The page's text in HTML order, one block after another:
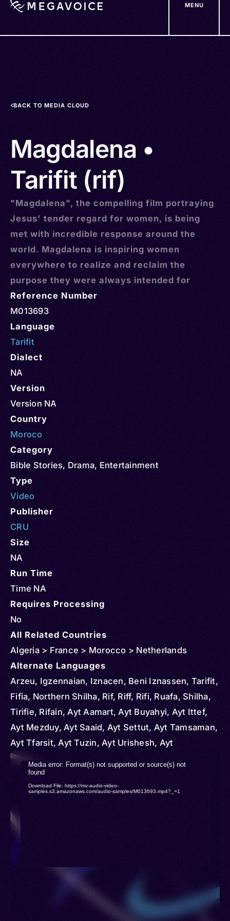
MENU
BACK TO MEDIA CLOUD
Magdalena •
Tarifit (rif)
"Magdalena", the compelling film portraying
Jesus' tender regard for women, is being
met with incredible response around the
world. Magdalena is inspiring women
everywhere to realize and reclaim the
purpose they were always intended for
Reference Number
M013693
Language
Tarifit
Dialect
NA
Version
Version NA
Country
Moroco
Category
Bible Stories, Drama, Entertainment
Type
Video
Publisher
CRU
Size
NA
Run Time
Time NA
Requires Processing
No
All Related Countries
Algeria > France > Morocco > Netherlands
Alternate Languages
Arzeu, Igzennaian, Iznacen, Beni Iznassen, Tarifit,
Fifia, Northern Shilha, Rif, Riff, Rifi, Ruafa, Shilha,
Tirifie, Rifain, Ayt Aamart, Ayt Buyahyi, Ayt Ittef,
Ayt Mezduy, Ayt Saaid, Ayt Settut, Ayt Tamsaman,
Ayt Tfarsit, Ayt Tuzin, Ayt Urishesh, Ayt
Waryaghar, Ibeqquyen, Icebdanen, Igzennayen,
Iqeraayen, Iznasen, Beni Snassen, Arrif, Rif
Berber, Rifeño, Rifia, Rifiya, Tamazight, Tamazight
Video
Player
Media error: Format(s) not supported or source(s) not
found
Download File: https://mv-audio-video-
samples.s3.amazonaws.com/audio-samples/M013693.mp4?_=1